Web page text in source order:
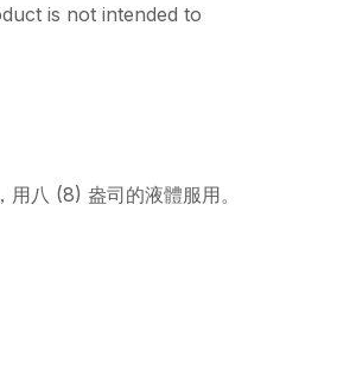
is not intended to
八 (8) 盎司的液體服用。